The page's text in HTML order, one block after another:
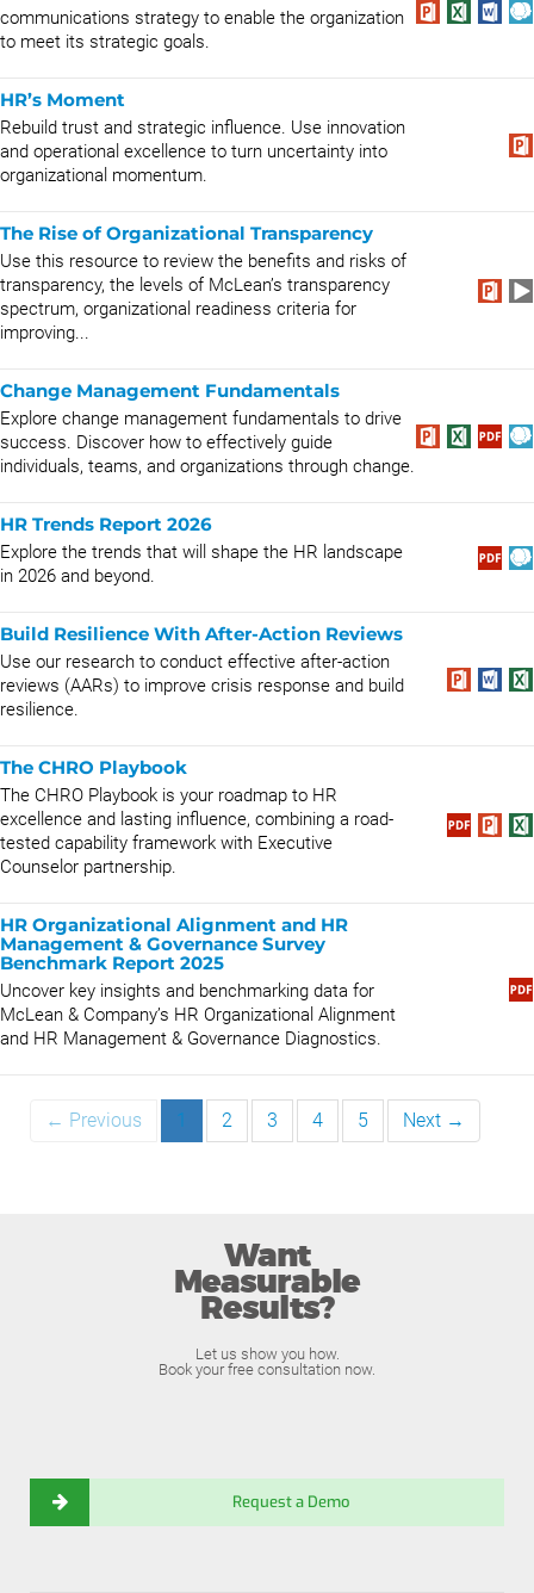
communications strategy to enable the organization
to meet its strategic goals.
HR’s Moment
Rebuild trust and strategic influence. Use innovation
and operational excellence to turn uncertainty into
organizational momentum.
The Rise of Organizational Transparency
Use this resource to review the benefits and risks of
transparency, the levels of McLean’s transparency
spectrum, organizational readiness criteria for
improving...
Change Management Fundamentals
Explore change management fundamentals to drive
success. Discover how to effectively guide
individuals, teams, and organizations through change.
HR Trends Report 2026
Explore the trends that will shape the HR landscape
in 2026 and beyond.
Build Resilience With After-Action Reviews
Use our research to conduct effective after-action
reviews (AARs) to improve crisis response and build
resilience.
The CHRO Playbook
The CHRO Playbook is your roadmap to HR
excellence and lasting influence, combining a road-
tested capability framework with Executive
Counselor partnership.
HR Organizational Alignment and HR
Management & Governance Survey
Benchmark Report 2025
Uncover key insights and benchmarking data for
McLean & Company’s HR Organizational Alignment
and HR Management & Governance Diagnostics.
← Previous 1 2 3 4 5 Next →
Want
Measurable
Results?
Let us show you how.
Book your free consultation now.
Request a Demo